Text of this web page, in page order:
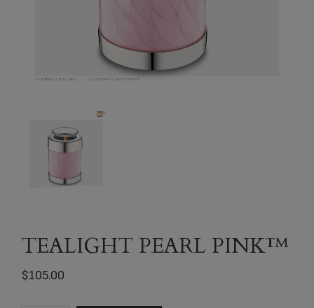
TEALIGHT PEARL PINK™
$105.00